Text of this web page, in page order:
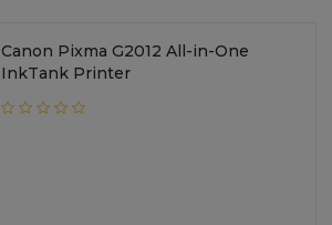
Canon Pixma G2012 All-in-One
InkTank Printer